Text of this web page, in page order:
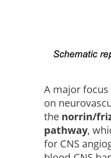
A major
on
the norrin/
pathway,
for CNS